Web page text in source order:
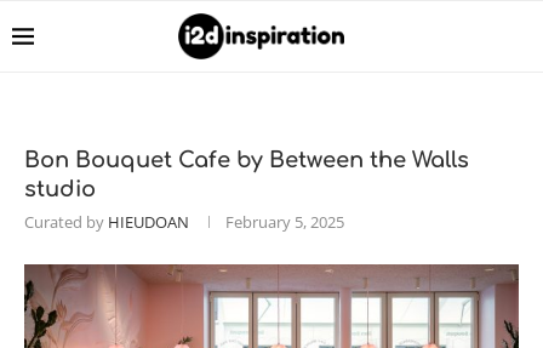
Bon Bouquet Cafe by Between the Walls
studio
Curated by HIEUDOAN February 5, 2025